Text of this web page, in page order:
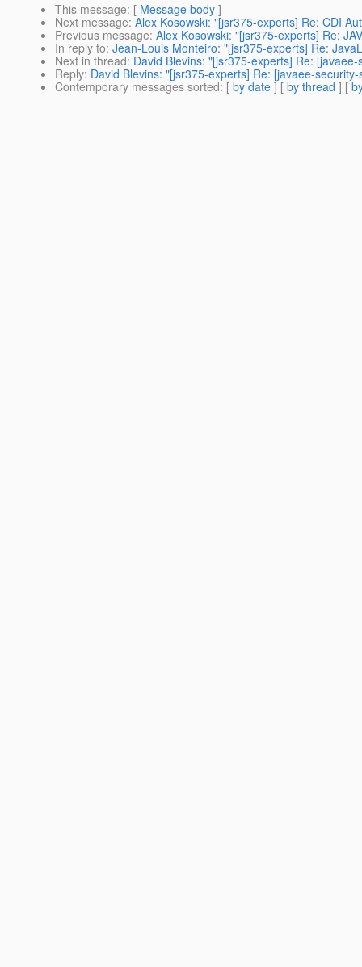
This message: [ Message body ]
Next message: Alex Kosowski: "[jsr375-experts] Re: CDI
Previous message: Alex Kosowski: "[jsr375-experts] Re:
In reply to: Jean-Louis Monteiro: "[jsr375-experts] Re:
Next in thread: David Blevins: "[jsr375-experts] Re:
Reply: David Blevins: "[jsr375-experts] Re: [javaee-
Contemporary messages sorted: [ by date ] [ by thread ] [